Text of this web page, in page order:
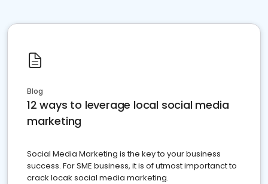
Blog
12 ways to leverage local social media
marketing
Social Media Marketing is the key to your business
success. For SME business, it is of utmost importanct to
crack locak social media marketing.